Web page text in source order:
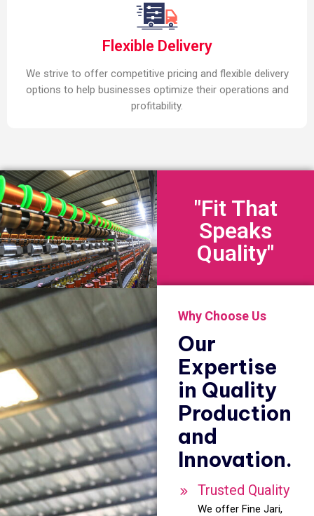
Flexible Delivery
We strive to offer competitive pricing and flexible delivery
options to help businesses optimize their operations and
profitability.
"Fit That
Speaks
Quality"
Why Choose Us
Our
Expertise
in Quality
Production
and
Innovation.
Trusted Quality
We offer Fine Jari,